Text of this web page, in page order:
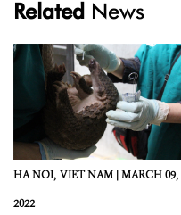
Related News
HA NOI, VIET NAM |MARCH 09,
2022